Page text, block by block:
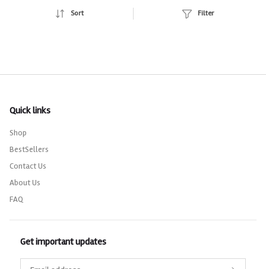
Sort Filter
Quick links
Shop
BestSellers
Contact Us
About Us
FAQ
Get important updates